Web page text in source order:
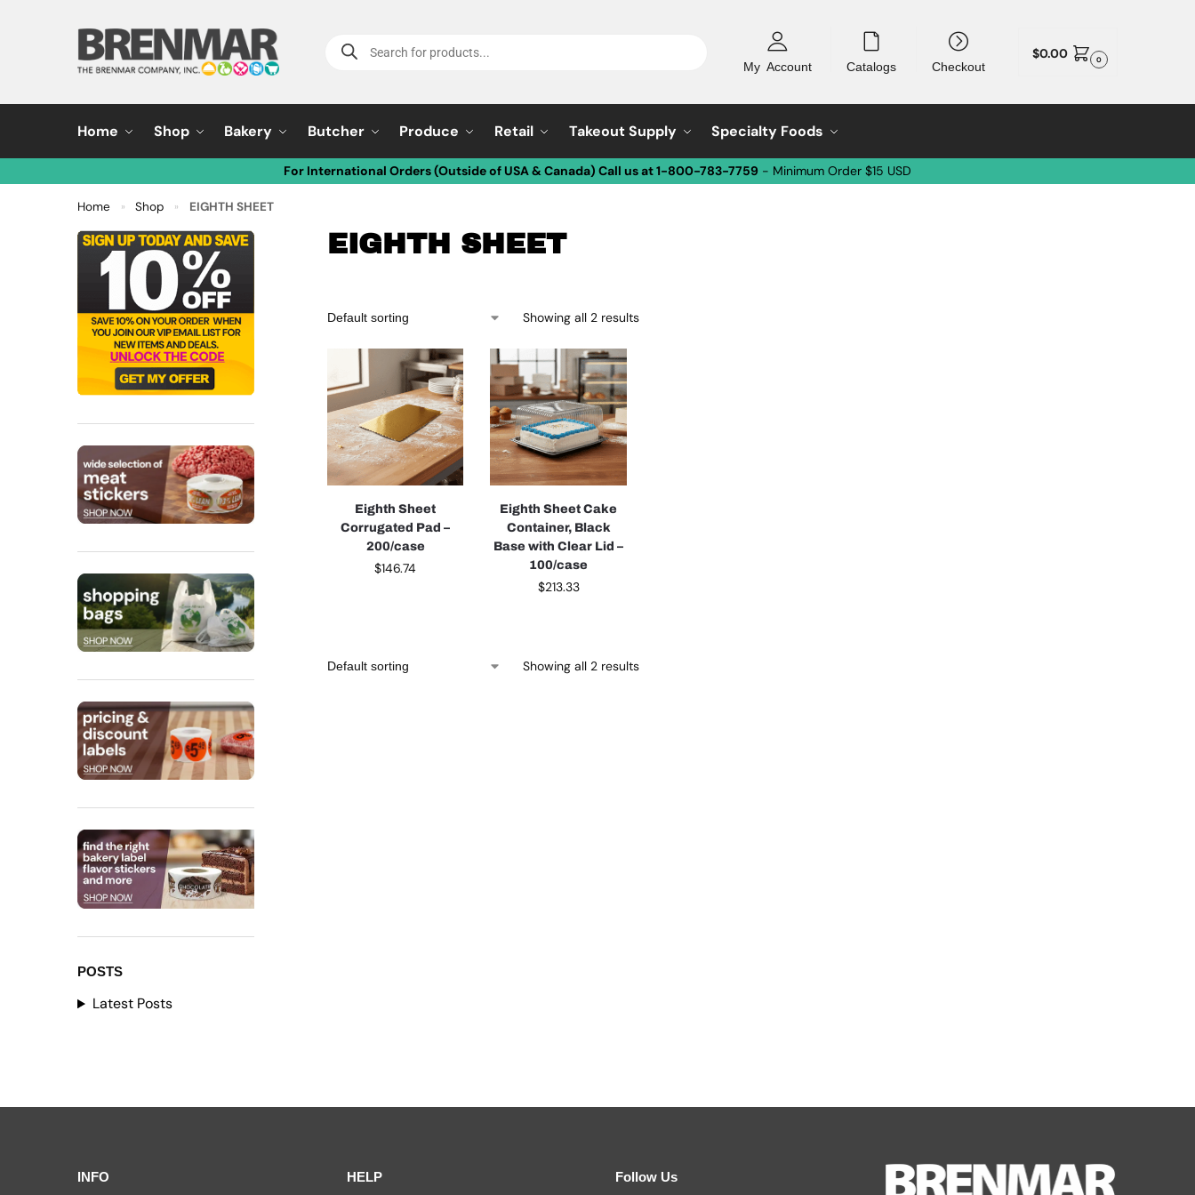
My Account Catalogs Checkout
$0.00 0
Home Shop Bakery Butcher Produce Retail Takeout Supply Specialty Foods
For International Orders (Outside of USA & Canada) Call us at 1-800-783-7759 - Minimum Order $15 USD
Home » Shop » EIGHTH SHEET
EIGHTH SHEET
Showing all 2 results
Eighth Sheet
Corrugated Pad –
200/case
$146.74
Eighth Sheet Cake
Container, Black
Base with Clear Lid –
100/case
$213.33
Showing all 2 results
POSTS
Latest Posts
INFO HELP Follow Us